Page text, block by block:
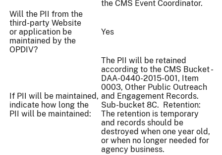
the CMS Event Coordinator.
Will the PII from the
third-party Website
or application be
maintained by the
OPDIV?
Yes
If PII will be maintained,
indicate how long the
PII will be maintained:
The PII will be retained
according to the CMS Bucket -
DAA-0440-2015-001, Item
0003, Other Public Outreach
and Engagement Records.
Sub-bucket 8C. Retention:
The retention is temporary
and records should be
destroyed when one year old,
or when no longer needed for
agency business.